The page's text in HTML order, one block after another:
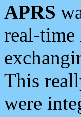
APRS
real-time
This
were